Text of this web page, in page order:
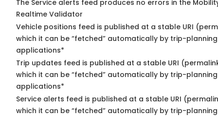
The Service alerts feed produces no errors in the
Realtime Validator
Vehicle positions feed is published at a stable URI
which it can be “fetched” automatically by trip-planning
applications*
Trip updates feed is published at a stable URI
which it can be “fetched” automatically by trip-planning
applications*
Service alerts feed is published at a stable URI
which it can be “fetched” automatically by trip-planning